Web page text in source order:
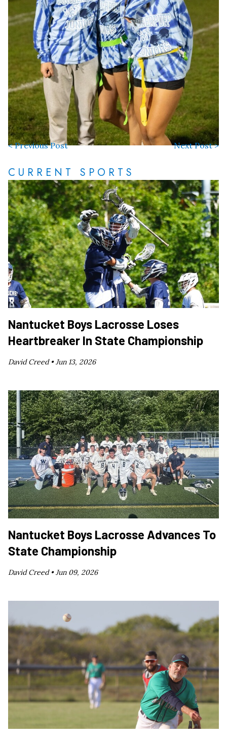
< Previous Post Next Post >
CURRENT SPORTS
Nantucket Boys Lacrosse Loses
Heartbreaker In State Championship
David Creed •Jun 13, 2026
Nantucket Boys Lacrosse Advances To
State Championship
David Creed •Jun 09, 2026